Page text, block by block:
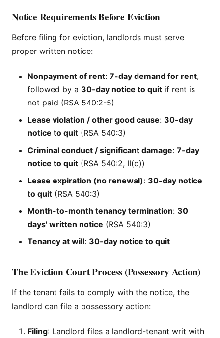
Notice Requirements Before Eviction
Before filing for eviction, landlords must serve
proper written notice:
Nonpayment of rent: 7-day demand for rent,
followed by a 30-day notice to quit if rent is
not paid (RSA 540:2-5)
Lease violation / other good cause: 30-day
notice to quit (RSA 540:3)
Criminal conduct / significant damage: 7-day
notice to quit (RSA 540:2, II(d))
Lease expiration (no renewal): 30-day notice
to quit (RSA 540:3)
Month-to-month tenancy termination: 30
days' written notice (RSA 540:3)
Tenancy at will: 30-day notice to quit
The Eviction Court Process (Possessory Action)
If the tenant fails to comply with the notice, the
landlord can file a possessory action:
Filing: Landlord files a landlord-tenant writ with